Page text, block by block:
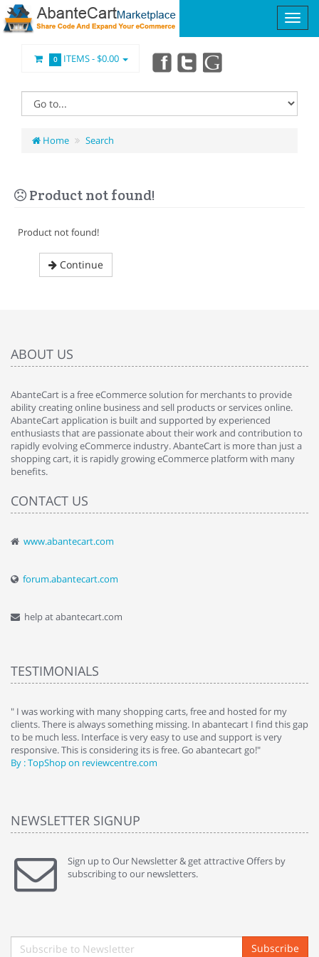
0 ITEMS -$0.00
Home Search
Product not found!
Product not found!
Continue
ABOUT US
AbanteCart is a free eCommerce solution for merchants to provide
ability creating online business and sell products or services online.
AbanteCart application is built and supported by experienced
enthusiasts that are passionate about their work and contribution to
rapidly evolving eCommerce industry. AbanteCart is more than just a
shopping cart, it is rapidly growing eCommerce platform with many
benefits.
CONTACT US
www.abantecart.com
forum.abantecart.com
help at abantecart.com
TESTIMONIALS
" I was working with many shopping carts, free and hosted for my
clients. There is always something missing. In abantecart I find this gap
to be much less. Interface is very easy to use and support is very
responsive. This is considering its is free. Go abantecart go!"
By : TopShop on reviewcentre.com
NEWSLETTER SIGNUP
Sign up to Our Newsletter & get attractive Offers by
subscribing to our newsletters.
Subscribe